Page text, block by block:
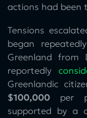
actions had been
Tensions
began repeatedly
Greenland from
reportedly
Greenlandic
$100,000 per
supported by a